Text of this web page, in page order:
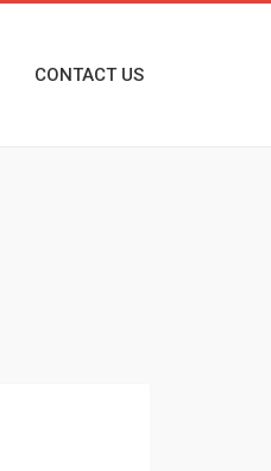
CONTACT US